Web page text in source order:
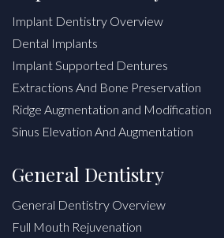
Implant Dentistry Overview
Dental Implants
Implant Supported Dentures
Extractions And Bone Preservation
Ridge Augmentation and Modification
Sinus Elevation And Augmentation
General Dentistry
General Dentistry Overview
Full Mouth Rejuvenation